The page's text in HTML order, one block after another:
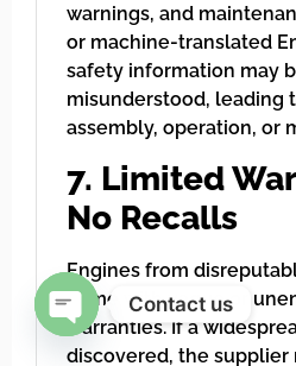
warnings, and
or machine-translated
safety information may
misunderstood, leading
assembly, operation, or
7. Limited
No Recalls
Engines from
come with vague or
warranties. If a
discovered, the supplier
Contact us
Open chaty